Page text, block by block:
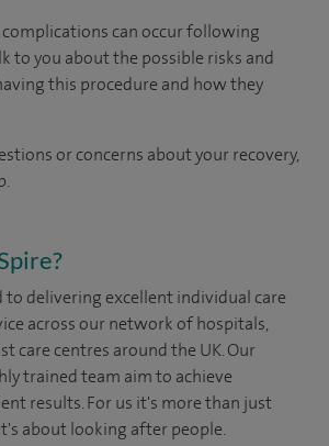
complications can occur following
to you about the possible risks and
this procedure and how they
or concerns about your recovery,
to delivering excellent individual care
across our network of hospitals,
care centres around the UK. Our
trained team aim to achieve
results. For us it's more than just
about looking after people.